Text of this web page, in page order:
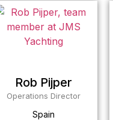
Rob Pijper
Operations Director
Spain